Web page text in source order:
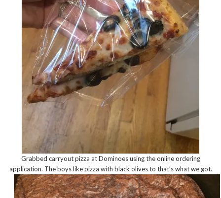
Grabbed carryout pizza at Dominoes using the online ordering
application. The boys like pizza with black olives to that’s what we got.